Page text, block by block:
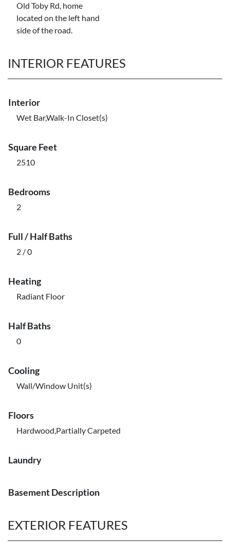
Old Toby Rd, home
located on the left hand
side of the road.
INTERIOR FEATURES
Interior
Wet Bar,Walk-In Closet(s)
Square Feet
2510
Bedrooms
2
Full / Half Baths
2 / 0
Heating
Radiant Floor
Half Baths
0
Cooling
Wall/Window Unit(s)
Floors
Hardwood,Partially Carpeted
Laundry
Basement Description
EXTERIOR FEATURES